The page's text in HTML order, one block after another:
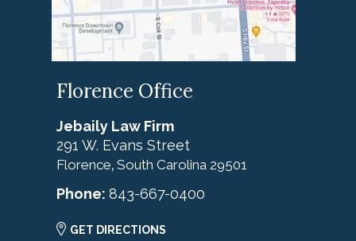
Florence Office
Jebaily Law Firm
291 W. Evans Street
Florence, South Carolina 29501
Phone: 843-667-0400
GET DIRECTIONS